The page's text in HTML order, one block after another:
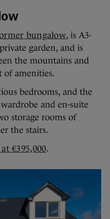
bungalow, is A3-
garden, and is
the mountains and
of amenities.
bedrooms, and the
and en-suite
storage rooms of
the stairs.
€395,000.